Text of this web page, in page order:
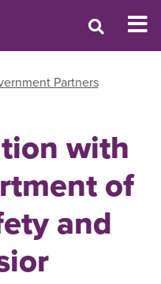
Partners
with
of
and